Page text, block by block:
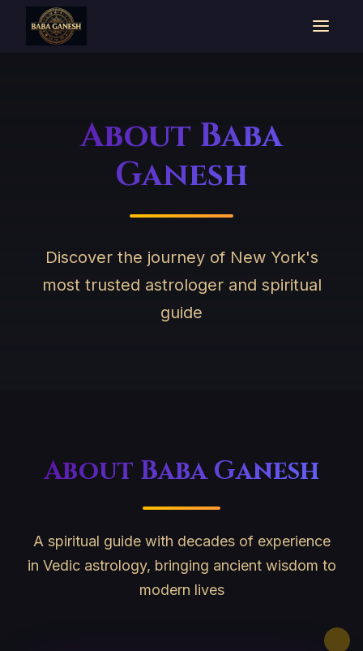
About Baba
Ganesh
Discover the journey of New York's
most trusted astrologer and spiritual
guide
About Baba Ganesh
A spiritual guide with decades of experience
in Vedic astrology, bringing ancient wisdom to
modern lives